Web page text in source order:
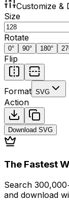
Customize &
Size
Rotate
0° 90° 180°
Flip
Format SVG
Action
Download SVG
The Fastest
Search
and download